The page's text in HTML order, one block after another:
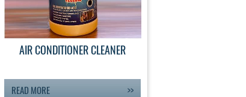
AIR CONDITIONER CLEANER
READ MORE